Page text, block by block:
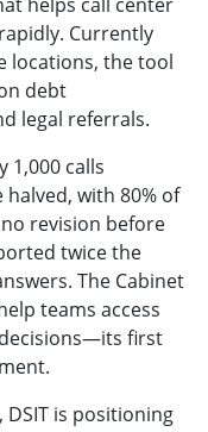
Currently
locations, the tool
debt
legal referrals.
1,000 calls
with 80% of
revision before
twice the
The Cabinet
teams access
first
DSIT is positioning